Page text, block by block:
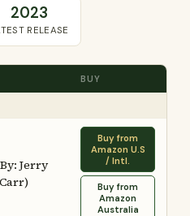
2023
RELEASE
BUY
Jerry
Buy from
Amazon U.S
/ Intl.
Buy from
Amazon
Australia